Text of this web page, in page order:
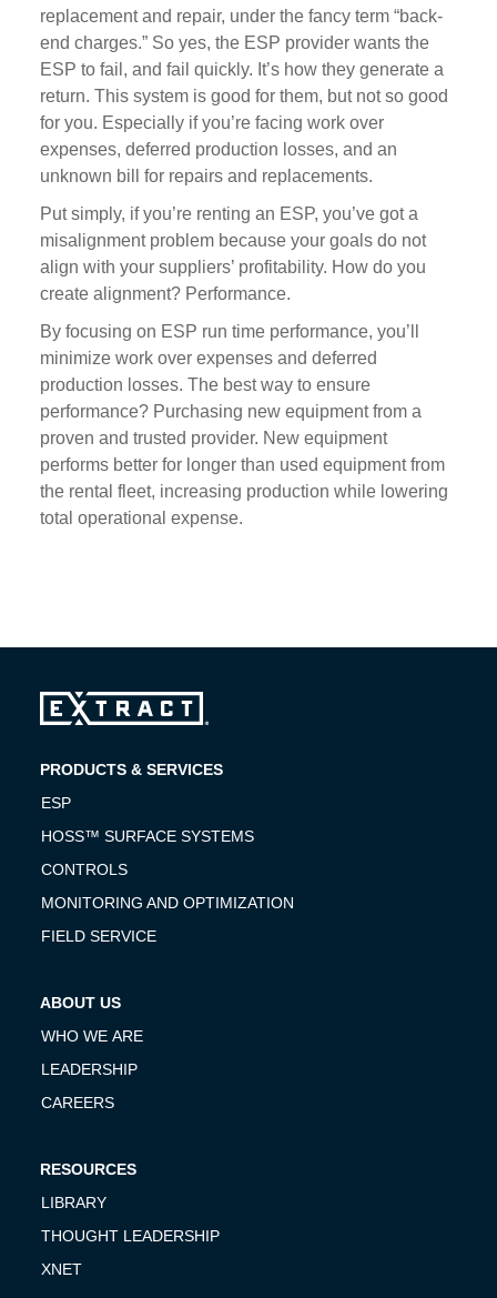
replacement and repair, under the fancy term “back-
end charges.” So yes, the ESP provider wants the
ESP to fail, and fail quickly. It’s how they generate a
return. This system is good for them, but not so good
for you. Especially if you’re facing work over
expenses, deferred production losses, and an
unknown bill for repairs and replacements.
Put simply, if you’re renting an ESP, you’ve got a
misalignment problem because your goals do not
align with your suppliers’ profitability. How do you
create alignment? Performance.
By focusing on ESP run time performance, you’ll
minimize work over expenses and deferred
production losses. The best way to ensure
performance? Purchasing new equipment from a
proven and trusted provider. New equipment
performs better for longer than used equipment from
the rental fleet, increasing production while lowering
total operational expense.
PRODUCTS & SERVICES
ESP
HOSS™ SURFACE SYSTEMS
CONTROLS
MONITORING AND OPTIMIZATION
FIELD SERVICE
ABOUT US
WHO WE ARE
LEADERSHIP
CAREERS
RESOURCES
LIBRARY
THOUGHT LEADERSHIP
XNET